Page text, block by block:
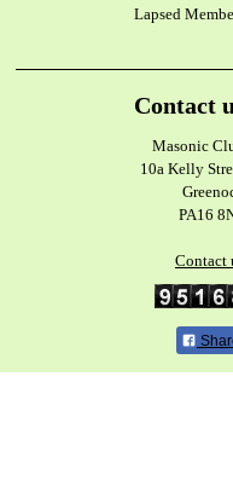
Lapsed
Contact
Masonic
10a Kelly
PA16
Contact